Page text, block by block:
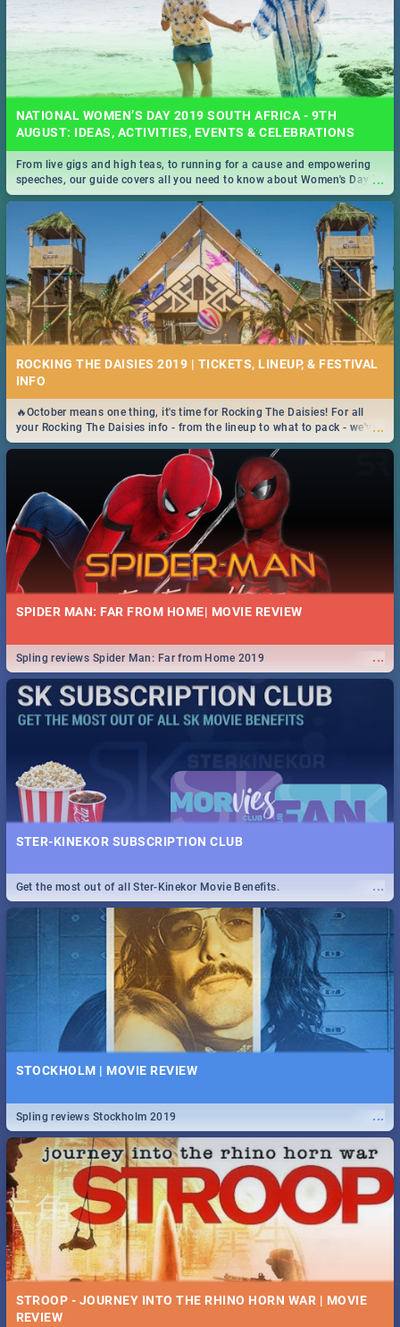
NATIONAL WOMEN’S DAY 2019 SOUTH AFRICA - 9TH
AUGUST: IDEAS, ACTIVITIES, EVENTS & CELEBRATIONS
...
From live gigs and high teas, to running for a cause and empowering
speeches, our guide covers all you need to know about Women's Day in
South Africa 2019!
ROCKING THE DAISIES 2019 | TICKETS, LINEUP, & FESTIVAL
INFO
...
🔥October means one thing, it's time for Rocking The Daisies! For all
your Rocking The Daisies info - from the lineup to what to pack - we've
got you covered.🔥
SPIDER MAN: FAR FROM HOME| MOVIE REVIEW
...
Spling reviews Spider Man: Far from Home 2019
STER-KINEKOR SUBSCRIPTION CLUB
...
Get the most out of all Ster-Kinekor Movie Benefits.
STOCKHOLM | MOVIE REVIEW
...
Spling reviews Stockholm 2019
STROOP - JOURNEY INTO THE RHINO HORN WAR | MOVIE
REVIEW